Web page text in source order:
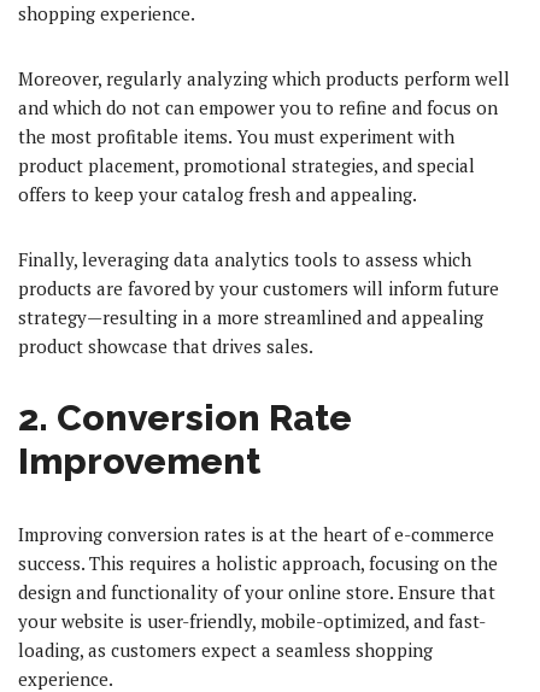
shopping experience.
Moreover, regularly analyzing which products perform well
and which do not can empower you to refine and focus on
the most profitable items. You must experiment with
product placement, promotional strategies, and special
offers to keep your catalog fresh and appealing.
Finally, leveraging data analytics tools to assess which
products are favored by your customers will inform future
strategy—resulting in a more streamlined and appealing
product showcase that drives sales.
2. Conversion Rate
Improvement
Improving conversion rates is at the heart of e-commerce
success. This requires a holistic approach, focusing on the
design and functionality of your online store. Ensure that
your website is user-friendly, mobile-optimized, and fast-
loading, as customers expect a seamless shopping
experience.